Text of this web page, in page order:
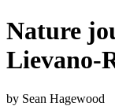
Nature
Lievano-
by Sean Hagewood